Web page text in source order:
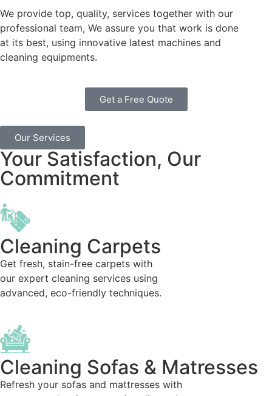
We provide top, quality, services together with our
professional team, We assure you that work is done
at its best, using innovative latest machines and
cleaning equipments.
Get a Free Quote
Our Services
Your Satisfaction, Our
Commitment
Cleaning Carpets
Get fresh, stain-free carpets with
our expert cleaning services using
advanced, eco-friendly techniques.
Cleaning Sofas & Matresses
Refresh your sofas and mattresses with